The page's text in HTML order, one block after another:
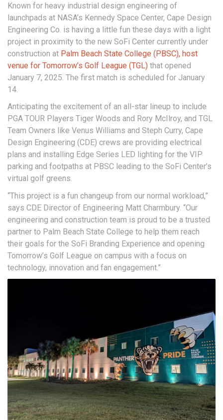
Known for heavy industrial design engineering of
launchpads at NASA’s Kennedy Space Center, Cape Design
Engineering Co. is having a little fun these days with a light
project in proximity to the new SoFi Center currently under
construction at Palm Beach State College (PBSC), host
venue for Tomorrow’s Golf League (TGL) that opened
January 7, 2025. The first match is scheduled for January
14.
Anticipating the excitement of an all-star lineup to include
PGA TOUR Players Tiger Woods and Rory McIlroy, and TGL
Team Owners like Venus Williams and Steph Curry, Cape
Design Engineering (CDE) crews are providing electrical
plans and installing Edge Series LED lighting for the VIP
parking and footpaths at PBSC leading to the SoFi Center’s
virtual golf greens.
“This project is a fun changeup from our normal workload,”
says CDE Director of Engineering Matt Charmbury. “Our
engineering and construction team is proud to be a trusted
partner to Palm Beach State College to help them reach
their goals for the SoFi Branding Experience and opening
Tomorrow’s Golf League on campus with a focus on
technology, innovation and fan engagement.”